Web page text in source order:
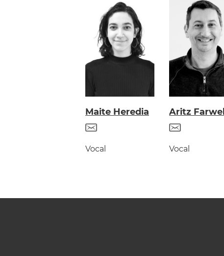
Maite Heredia
Vocal
Aritz Farwell
Vocal